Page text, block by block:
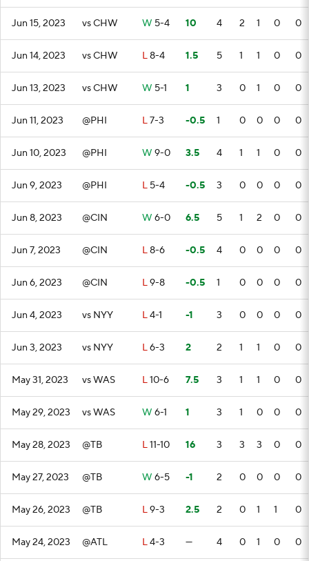
Jun 15, 2023 vs CHW W 5-4 10 4 2 1 0 0
Jun 14, 2023 vs CHW L8-4 1.5 5 1 1 0 0
Jun 13, 2023 vs CHW W 5-1 1 3 0 1 0 0
Jun 11, 2023 @PHI L7-3 -0.5 1 0 0 0 0
Jun 10, 2023 @PHI W 9-0 3.5 4 1 1 0 0
Jun 9, 2023 @PHI L 5-4 -0.5 3 0 0 0 0
Jun 8, 2023 @CIN W 6-0 6.5 5 1 2 0 0
Jun 7, 2023 @CIN L8-6 -0.5 4 0 0 0 0
Jun 6, 2023 @CIN L9-8 -0.5 1 0 0 0 0
Jun 4, 2023 vs NYY L4-1 -1 3 0 0 0 0
Jun 3, 2023 vs NYY L6-3 2 2 1 1 0 0
May 31, 2023 vs WAS L10-6 7.5 3 1 1 0 0
May 29, 2023 vs WAS W 6-1 1 3 1 0 0 0
May 28, 2023 @TB L11-10 16 3 3 3 0 0
May 27, 2023 @TB W 6-5 -1 2 0 0 0 0
May 26, 2023 @TB L9-3 2.5 2 0 1 1 0
May 24, 2023 @ATL L4-3 — 4 0 1 0 0